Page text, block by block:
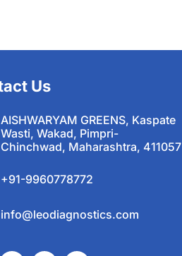
Us
AISHWARYAM GREENS, Kaspate
Wasti, Wakad, Pimpri-
Chinchwad, Maharashtra, 411057
+91-9960778772
info@leodiagnostics.com